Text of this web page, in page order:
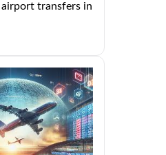
transfers in